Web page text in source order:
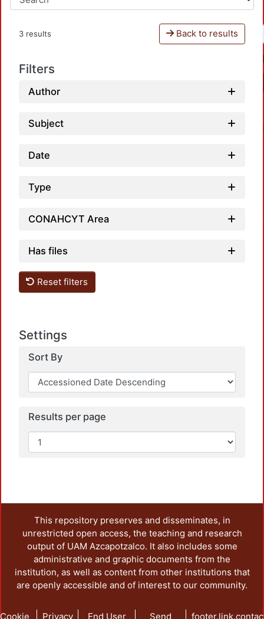
3 results Back to results
Filters
Author
Subject
Date
Type
CONAHCYT Area
Has files
Reset filters
Settings
Sort By
Results per page
This repository preserves and disseminates, in
unrestricted open access, the teaching and research
output of UAM Azcapotzalco. It also includes some
administrative and graphic documents from the
institution, as well as content from other institutions that
are openly accessible and of interest to our community.
Cookie Privacy End User Send